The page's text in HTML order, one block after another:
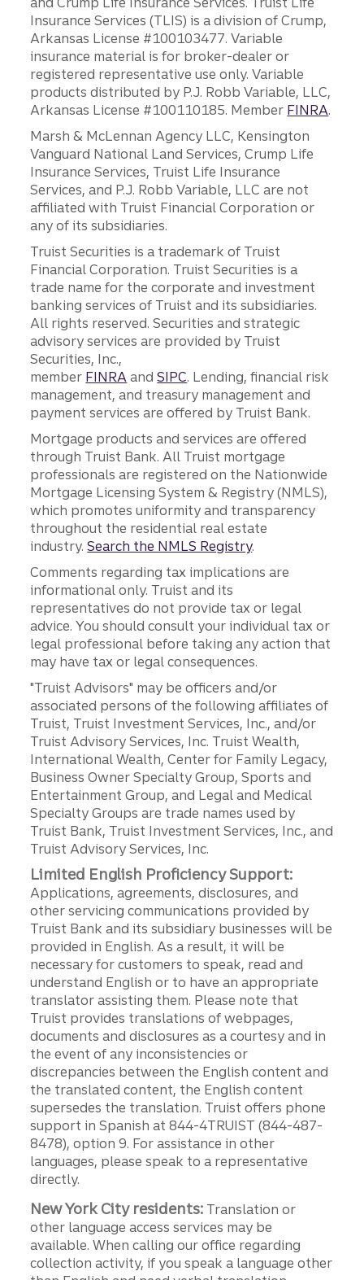
Insurance Services (TLIS) is a division of Crump,
Arkansas License #100103477. Variable
insurance material is for broker-dealer or
registered representative use only. Variable
products distributed by P.J. Robb Variable, LLC,
Arkansas License #100110185. Member FINRA.
Marsh & McLennan Agency LLC, Kensington
Vanguard National Land Services, Crump Life
Insurance Services, Truist Life Insurance
Services, and P.J. Robb Variable, LLC are not
affiliated with Truist Financial Corporation or
any of its subsidiaries.
Truist Securities is a trademark of Truist
Financial Corporation. Truist Securities is a
trade name for the corporate and investment
banking services of Truist and its subsidiaries.
All rights reserved. Securities and strategic
advisory services are provided by Truist
Securities, Inc.,
member FINRA andSIPC. Lending, financial risk
management, and treasury management and
payment services are offered by Truist Bank.
Mortgage products and services are offered
through Truist Bank. All Truist mortgage
professionals are registered on the Nationwide
Mortgage Licensing System & Registry (NMLS),
which promotes uniformity and transparency
throughout the residential real estate
industry.Search the NMLS Registry.
Comments regarding tax implications are
informational only. Truist and its
representatives do not provide tax or legal
advice. You should consult your individual tax or
legal professional before taking any action that
may have tax or legal consequences.
"Truist Advisors" may be officers and/or
associated persons of the following affiliates of
Truist, Truist Investment Services, Inc., and/or
Truist Advisory Services, Inc. Truist Wealth,
International Wealth, Center for Family Legacy,
Business Owner Specialty Group, Sports and
Entertainment Group, and Legal and Medical
Specialty Groups are trade names used by
Truist Bank, Truist Investment Services, Inc., and
Truist Advisory Services, Inc.
Limited English Proficiency Support:
Applications, agreements, disclosures, and
other servicing communications provided by
Truist Bank and its subsidiary businesses will be
provided in English. As a result, it will be
necessary for customers to speak, read and
understand English or to have an appropriate
translator assisting them. Please note that
Truist provides translations of webpages,
documents and disclosures as a courtesy and in
the event of any inconsistencies or
discrepancies between the English content and
the translated content, the English content
supersedes the translation. Truist offers phone
support in Spanish at 844-4TRUIST (844-487-
8478), option 9. For assistance in other
languages, please speak to a representative
directly.
New York City residents: Translation or
other language access services may be
available. When calling our office regarding
collection activity, if you speak a language other